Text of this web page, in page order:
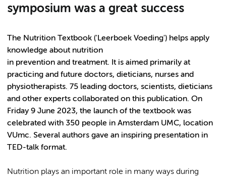
symposium was a great success
The Nutrition Textbook ('Leerboek Voeding') helps apply
knowledge about nutrition
in prevention and treatment. It is aimed primarily at
practicing and future doctors, dieticians, nurses and
physiotherapists. 75 leading doctors, scientists, dieticians
and other experts collaborated on this publication. On
Friday 9 June 2023, the launch of the textbook was
celebrated with 350 people in Amsterdam UMC, location
VUmc. Several authors gave an inspiring presentation in
TED-talk format.
Nutrition plays an important role in many ways during